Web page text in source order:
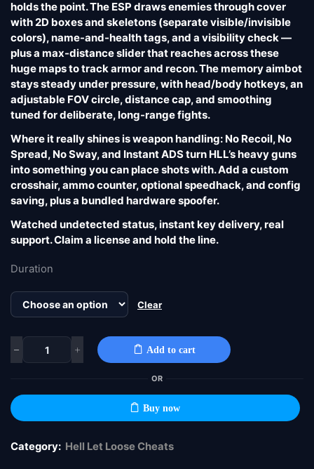
holds the point. The ESP draws enemies through cover
with 2D boxes and skeletons (separate visible/invisible
colors), name-and-health tags, and a visibility check —
plus a max-distance slider that reaches across these
huge maps to track armor and recon. The memory aimbot
stays steady under pressure, with head/body hotkeys, an
adjustable FOV circle, distance cap, and smoothing
tuned for deliberate, long-range fights.
Where it really shines is weapon handling: No Recoil, No
Spread, No Sway, and Instant ADS turn HLL’s heavy guns
into something you can place shots with. Add a custom
crosshair, ammo counter, optional speedhack, and config
saving, plus a bundled hardware spoofer.
Watched undetected status, instant key delivery, real
support. Claim a license and hold the line.
Duration
Clear
Add to cart
OR
Buy now
Category: Hell Let Loose Cheats